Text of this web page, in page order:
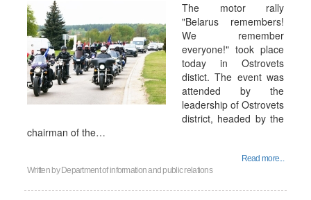
The motor rally
"Belarus remembers!
We remember
everyone!" took place
today in Ostrovets
distict. The event was
attended by the
leadership of Ostrovets
district, headed by the
chairman of the…
Read more...
Written by Department of information and public relations